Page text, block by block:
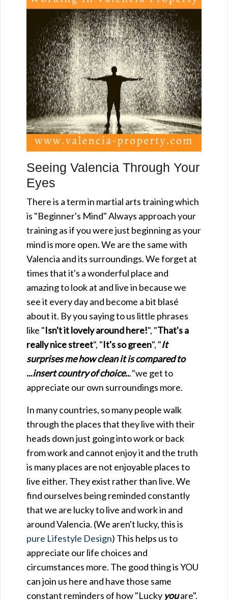
Seeing Valencia Through Your
Eyes
There is a term in martial arts training which
is "Beginner's Mind" Always approach your
training as if you were just beginning as your
mind is more open. We are the same with
Valencia and its surroundings. We forget at
times that it's a wonderful place and
amazing to look at and live in because we
see it every day and become a bit blasé
about it. By you saying to us little phrases
like "Isn't it lovely around here!", "That's a
really nice street", "It's so green", "It
surprises me how clean it is compared to
...insert country of choice..."we get to
appreciate our own surroundings more.
In many countries, so many people walk
through the places that they live with their
heads down just going into work or back
from work and cannot enjoy it and the truth
is many places are not enjoyable places to
live either. They exist rather than live. We
find ourselves being reminded constantly
that we are lucky to live and work in and
around Valencia. (We aren't lucky, this is
pure Lifestyle Design) This helps us to
appreciate our life choices and
circumstances more. The good thing is YOU
can join us here and have those same
constant reminders of how "Lucky youare".